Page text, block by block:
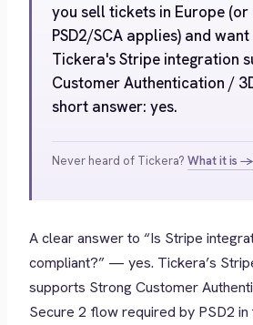
you sell tickets in Europe
PSD2/SCA applies) and
Tickera's Stripe integration
Customer Authentication /
short answer: yes.
Never heard of Tickera? What it is →
A clear answer to “Is Stripe
compliant?” — yes. Tickera’s
supports Strong Customer
Secure 2 flow required by PSD2 in